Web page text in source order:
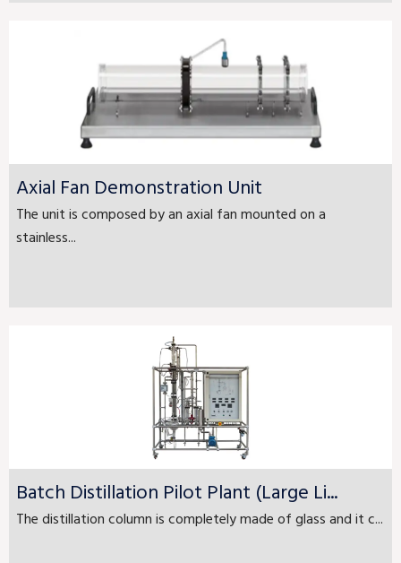
Axial Fan Demonstration Unit
The unit is composed by an axial fan mounted on a
stainless...
Batch Distillation Pilot Plant (Large Li...
The distillation column is completely made of glass and it c...